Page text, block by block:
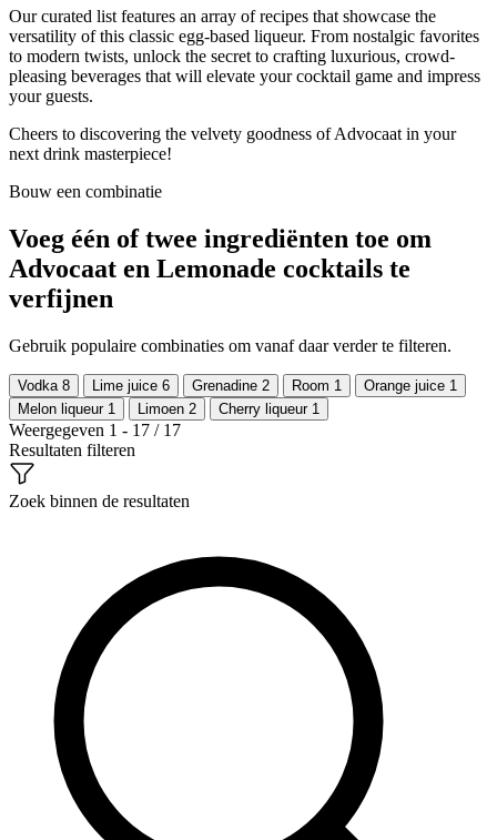
Our curated list features an array of recipes that showcase the
versatility of this classic egg-based liqueur. From nostalgic favorites
to modern twists, unlock the secret to crafting luxurious, crowd-
pleasing beverages that will elevate your cocktail game and impress
your guests.
Cheers to discovering the velvety goodness of Advocaat in your
next drink masterpiece!
Bouw een combinatie
Voeg één of twee ingrediënten toe om
Advocaat en Lemonade cocktails te
verfijnen
Gebruik populaire combinaties om vanaf daar verder te filteren.
Vodka 8 Lime juice 6 Grenadine 2 Room 1 Orange juice 1
Melon liqueur 1 Limoen 2 Cherry liqueur 1
Weergegeven 1 - 17 / 17
Resultaten filteren
Zoek binnen de resultaten